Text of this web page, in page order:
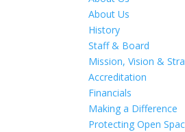
About Us
History
Staff & Board
Mission, Vision &
Accreditation
Financials
Making a Difference
Protecting Open